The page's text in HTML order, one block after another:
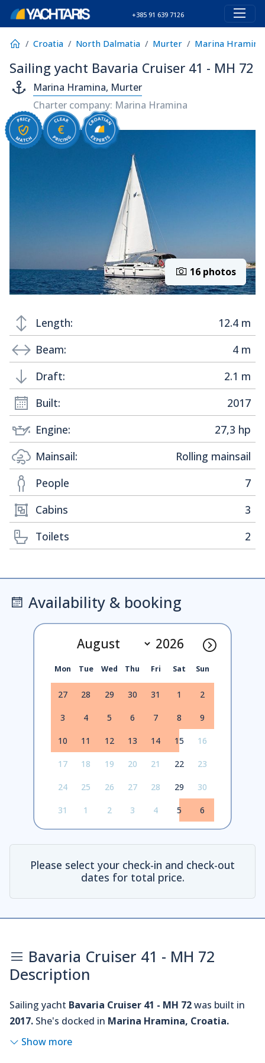
+385 91 639 7126
Croatia North Dalmatia Murter Marina Hramina
Sailing yacht Bavaria Cruiser 41 - MH 72
Marina Hramina, Murter
Charter company: Marina Hramina
16 photos
Length:
12.4 m
Beam:
4 m
Draft:
2.1 m
Built:
2017
Engine:
27,3 hp
Mainsail:
Rolling mainsail
People
7
Cabins
3
Toilets
2
Availability & booking
Mon Tue Wed Thu Fri Sat Sun
27 28 29 30 31 1 2
3 4 5 6 7 8 9
10 11 12 13 14 15 16
17 18 19 20 21 22 23
24 25 26 27 28 29 30
31 1 2 3 4 5 6
Please select your check-in and check-out
dates for total price.
Bavaria Cruiser 41 - MH 72
Description
Sailing yacht Bavaria Cruiser 41 - MH 72was built in
2017. She's docked in Marina Hramina, Croatia.
Show more